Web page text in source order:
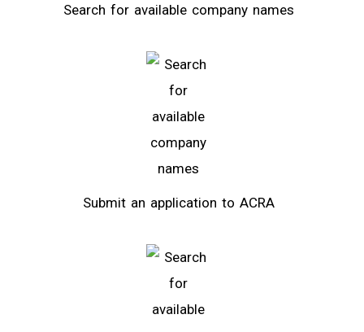
Search for available company names
Submit an application to ACRA